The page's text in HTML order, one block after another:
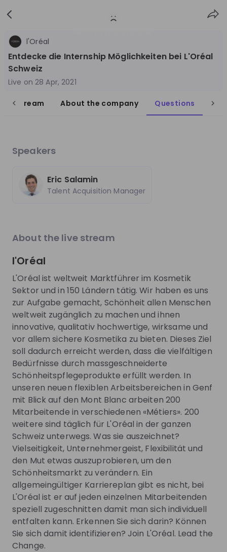
Follow Share
Germany
10'000+
About
For more than 100 years, L’Oréal France has focused
on achieving the highest levels of quality, safety and
performance for its products. In the face of global
issues, we accept our corporate responsibility and
have made commitments to both society in
general and the environment. Dedicated to beauty
for all, we are team players -- working for the
benefit of our customers.
Get noticed byL'Oréal DACH
Join their Talent Pool so they can reach out to
you.
Join Talent Pool
Get in First. Stay Ahead.
Be the first to know about job openings
Get tailored stream recommendations
l'Oréal
Entdecke die Internship Möglichkeiten bei L'Oréal
Schweiz
Live on 28 Apr, 2021
stream About the company Questions
Speakers
Eric Salamin
Talent Acquisition Manager
About the live stream
l'Oréal
L'Oréal ist weltweit Marktführer im Kosmetik
Sektor und in 150 Ländern tätig. Wir haben es uns
zur Aufgabe gemacht, Schönheit allen Menschen
weltweit zugänglich zu machen und ihnen
innovative, qualitativ hochwertige, wirksame und
vor allem sichere Kosmetika zu bieten. Dieses Ziel
soll dadurch erreicht werden, dass die vielfältigen
Bedürfnisse durch massgeschneiderte
Schönheitspflegeprodukte erfüllt werden. In
unseren neuen flexiblen Arbeitsbereichen in Genf
mit Blick auf den Mont Blanc arbeiten 200
Mitarbeitende in verschiedenen «Métiers». 200
weitere sind täglich für L'Oréal in der ganzen
Schweiz unterwegs. Was sie auszeichnet?
Vielseitigkeit, Unternehmergeist, Flexibilität und
den Mut etwas auszuprobieren, um den
Schönheitsmarkt zu verändern. Ein
allgemeingültiger Karriereplan gibt es nicht, bei
L'Oréal ist er auf jeden einzelnen Mitarbeitenden
speziell zugeschnitten damit man sich individuell
entfalten kann. Erkennen Sie sich darin? Können
Sie sich damit identifizieren? Join L'Oréal. Lead the
Change.